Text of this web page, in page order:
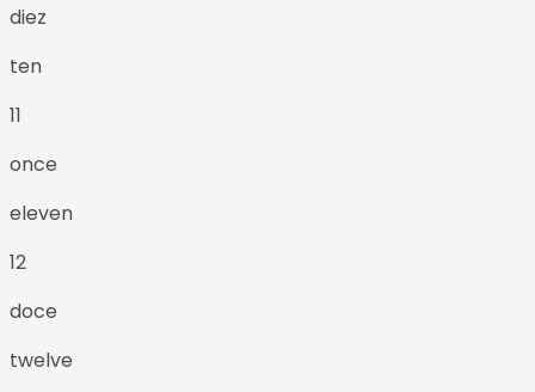
diez
ten
11
once
eleven
12
doce
twelve